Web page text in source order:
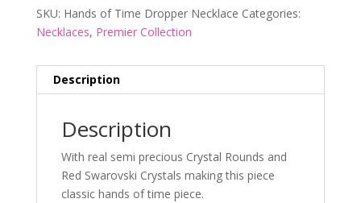
SKU: Hands of Time Dropper Necklace Categories:
Necklaces, Premier Collection
Description
Description
With real semi precious Crystal Rounds and
Red Swarovski Crystals making this piece
classic hands of time piece.